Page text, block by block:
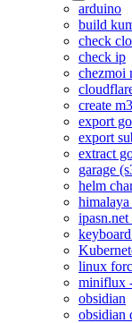
arduino
build
check
check ip
chezmoi
create
export
export
extract
garage
helm
himalaya
linux
miniflux
obsidian
obsidian